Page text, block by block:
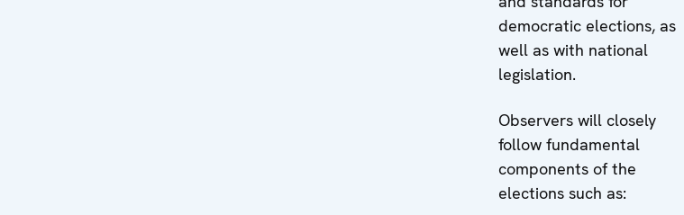
democratic elections, as
well as with national
legislation.
Observers will closely
follow fundamental
components of the
elections such as: